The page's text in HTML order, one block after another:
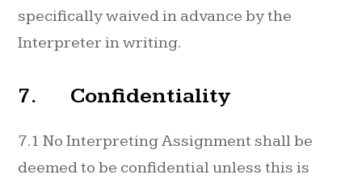
specifically waived in advance by the
Interpreter in writing.
7. Confidentiality
7.1 No Interpreting Assignment shall be
deemed to be confidential unless this is